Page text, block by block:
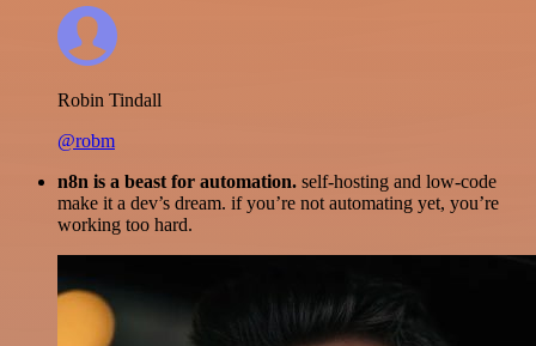
Robin Tindall
@robm
n8n is a beast for automation. self-hosting and low-code
make it a dev’s dream. if you’re not automating yet, you’re
working too hard.